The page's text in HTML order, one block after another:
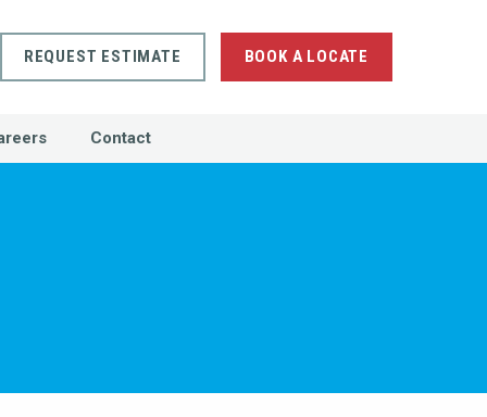
REQUEST ESTIMATE BOOK A LOCATE
Contact